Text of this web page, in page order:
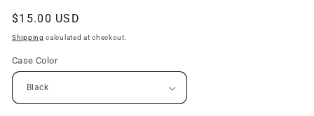
Regular
price
$15.00 USD
Shipping calculated at checkout.
Case Color